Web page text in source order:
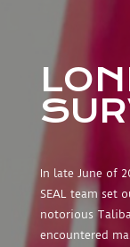
In late June of
SEAL team set
notorious
encountered